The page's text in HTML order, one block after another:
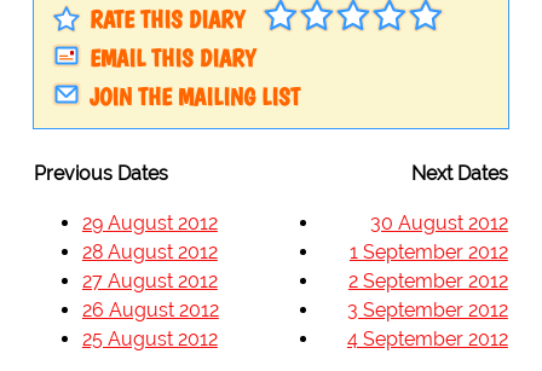
RATE THIS DIARY
EMAIL THIS DIARY
JOIN THE MAILING LIST
Previous Dates Next Dates
29 August 2012
28 August 2012
27 August 2012
26 August 2012
25 August 2012
30 August 2012
1 September 2012
2 September 2012
3 September 2012
4 September 2012